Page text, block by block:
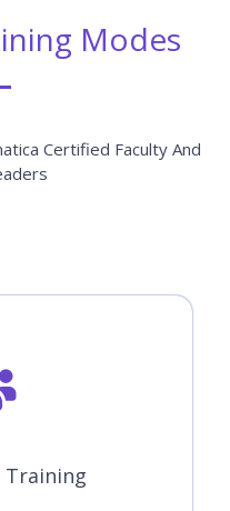
Modes
Certified Faculty And
Training